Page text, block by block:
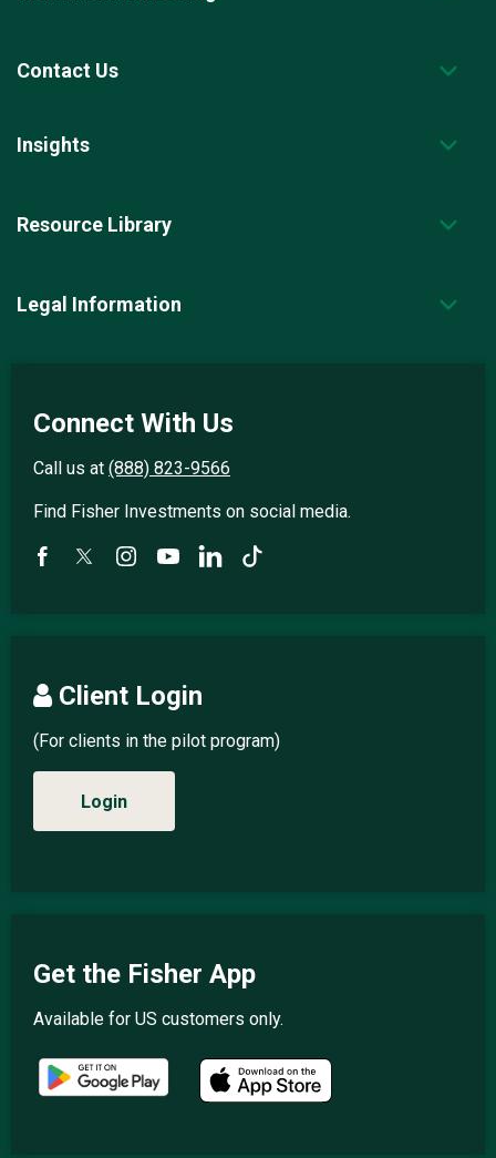
Contact Us
Insights
Resource Library
Legal Information
Connect With Us
Call us at (888) 823-9566
Find Fisher Investments on social media.
Client Login
(For clients in the pilot program)
Login
Get the Fisher App
Available for US customers only.